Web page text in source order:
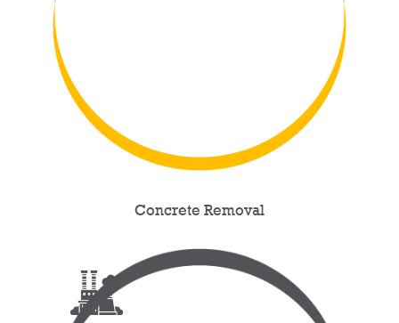
Concrete Removal